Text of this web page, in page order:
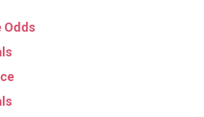
Odds